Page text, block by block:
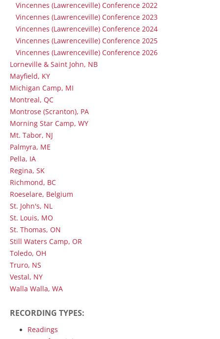
Vincennes (Lawrenceville) Conference 2022
Vincennes (Lawrenceville) Conference 2023
Vincennes (Lawrenceville) Conference 2024
Vincennes (Lawrenceville) Conference 2025
Vincennes (Lawrenceville) Conference 2026
Lorneville & Saint John, NB
Mayfield, KY
Michigan Camp, MI
Montreal, QC
Montrose (Scranton), PA
Morning Star Camp, WY
Mt. Tabor, NJ
Palmyra, ME
Pella, IA
Regina, SK
Richmond, BC
Roeselare, Belgium
St. John's, NL
St. Louis, MO
St. Thomas, ON
Still Waters Camp, OR
Toledo, OH
Truro, NS
Vestal, NY
Walla Walla, WA
RECORDING TYPES:
Readings